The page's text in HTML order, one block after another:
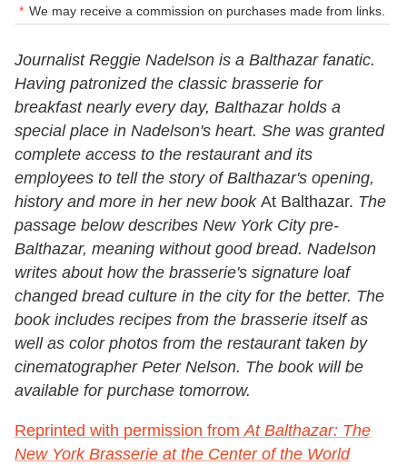
We may receive a commission on purchases made from links.
Journalist Reggie Nadelson is a Balthazar fanatic.
Having patronized the classic brasserie for
breakfast nearly every day, Balthazar holds a
special place in Nadelson's heart. She was granted
complete access to the restaurant and its
employees to tell the story of Balthazar's opening,
history and more in her new bookAt Balthazar. The
passage below describes New York City pre-
Balthazar, meaning without good bread. Nadelson
writes about how the brasserie's signature loaf
changed bread culture in the city for the better. The
book includes recipes from the brasserie itself as
well as color photos from the restaurant taken by
cinematographer Peter Nelson. The book will be
available for purchase tomorrow.
Reprinted with permission fromAt Balthazar: The
New York Brasserie at the Center of the World